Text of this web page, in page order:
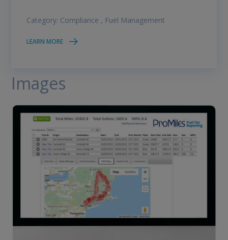
Category: Compliance , Fuel Management
LEARN MORE
Images